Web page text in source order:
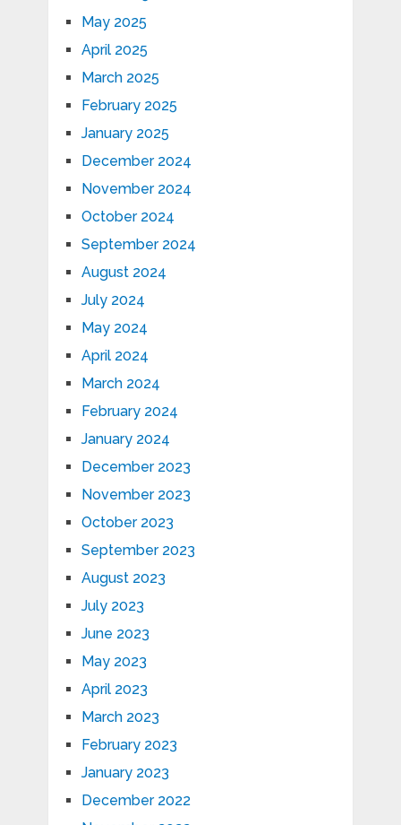
May 2025
April 2025
March 2025
February 2025
January 2025
December 2024
November 2024
October 2024
September 2024
August 2024
July 2024
May 2024
April 2024
March 2024
February 2024
January 2024
December 2023
November 2023
October 2023
September 2023
August 2023
July 2023
June 2023
May 2023
April 2023
March 2023
February 2023
January 2023
December 2022